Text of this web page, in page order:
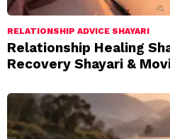
RELATIONSHIP ADVICE SHAYARI
Relationship Healing
Recovery Shayari &